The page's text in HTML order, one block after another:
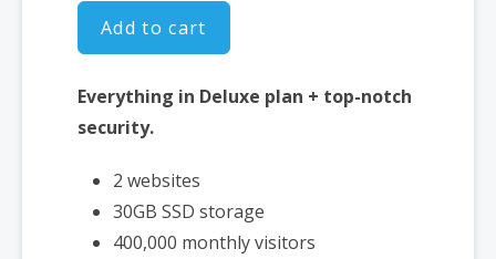
Add to cart
Everything in Deluxe plan + top-notch
security.
2 websites
30GB SSD storage
400,000 monthly visitors